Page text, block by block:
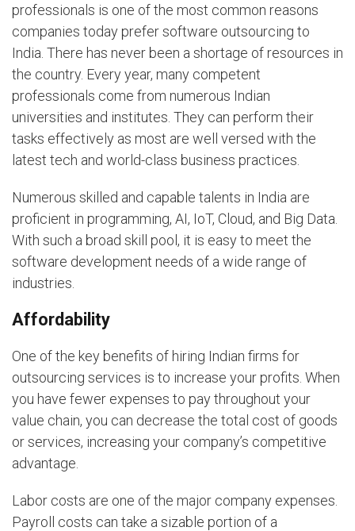
professionals is one of the most common reasons
companies today prefer software outsourcing to
India. There has never been a shortage of resources in
the country. Every year, many competent
professionals come from numerous Indian
universities and institutes. They can perform their
tasks effectively as most are well versed with the
latest tech and world-class business practices.
Numerous skilled and capable talents in India are
proficient in programming, AI, IoT, Cloud, and Big Data.
With such a broad skill pool, it is easy to meet the
software development needs of a wide range of
industries.
Affordability
One of the key benefits of hiring Indian firms for
outsourcing services is to increase your profits. When
you have fewer expenses to pay throughout your
value chain, you can decrease the total cost of goods
or services, increasing your company’s competitive
advantage.
Labor costs are one of the major company expenses.
Payroll costs can take a sizable portion of a